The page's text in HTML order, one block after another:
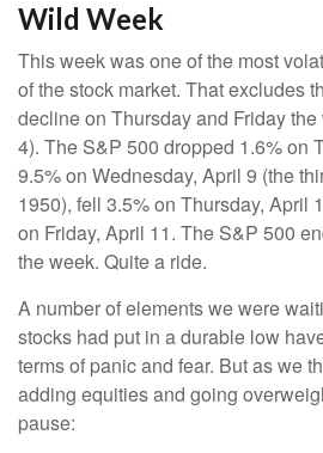
Wild Week
This week was one of the most
of the stock market. That excludes
decline on Thursday and Friday
4). The S&P 500 dropped 1.6% on
9.5% on Wednesday, April 9 (the
1950), fell 3.5% on Thursday, April
on Friday, April 11. The S&P 500
the week. Quite a ride.
A number of elements we were
stocks had put in a durable low
terms of panic and fear. But as we
adding equities and going
pause: